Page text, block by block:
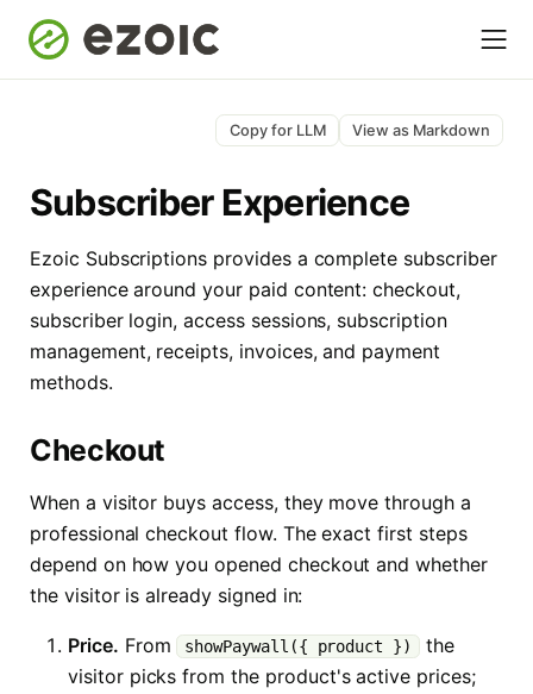
Copy for LLM View as Markdown
Subscriber Experience
Ezoic Subscriptions provides a complete subscriber
experience around your paid content: checkout,
subscriber login, access sessions, subscription
management, receipts, invoices, and payment
methods.
Checkout
When a visitor buys access, they move through a
professional checkout flow. The exact first steps
depend on how you opened checkout and whether
the visitor is already signed in:
Price. From showPaywall({ product }) the
visitor picks from the product's active prices;